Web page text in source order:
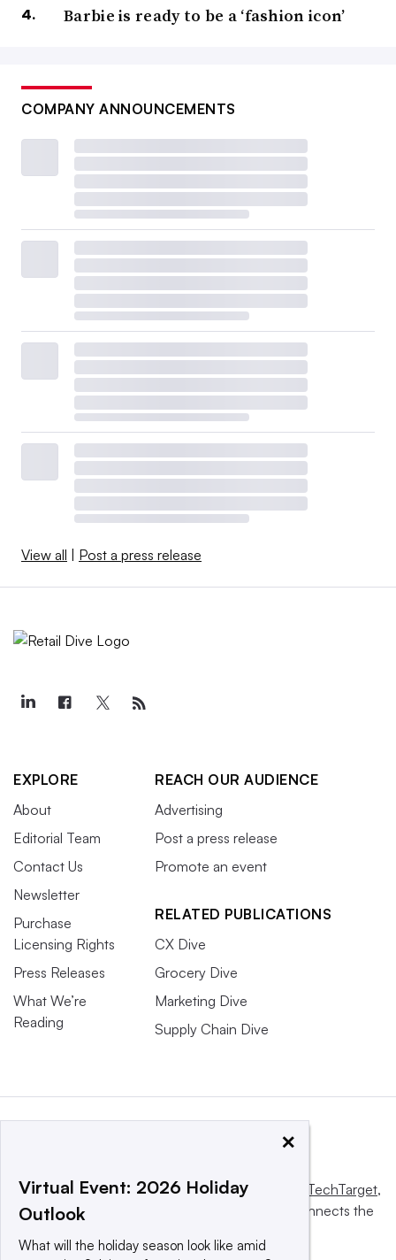
Barbie is ready to be a ‘fashion icon’
COMPANY ANNOUNCEMENTS
View all | Post a press release
EXPLORE
About
Editorial Team
Contact Us
Newsletter
Purchase
Licensing Rights
Press Releases
What We’re
Reading
REACH OUR AUDIENCE
Advertising
Post a press release
Promote an event
RELATED PUBLICATIONS
CX Dive
Grocery Dive
Marketing Dive
Supply Chain Dive
This website is owned and operated by Informa TechTarget,
a global network that informs, influences and connects the
×
Virtual Event: 2026 Holiday
Outlook
What will the holiday season look like amid